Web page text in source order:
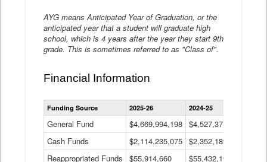
AYG means Anticipated Year of Graduation, or the
anticipated year that a student will graduate high
school, which is 4 years after the year they start 9th
grade. This is sometimes referred to as "Class of".
Financial Information
Statewide
Financial
Data
Table
Funding Source 2025-26 2024-25
General Fund $4,669,994,198 $4,527,377,621
Cash Funds
$2,114,235,075 $2,352,189,332
Reappropriated Funds
$55,914,660 $55,432,193